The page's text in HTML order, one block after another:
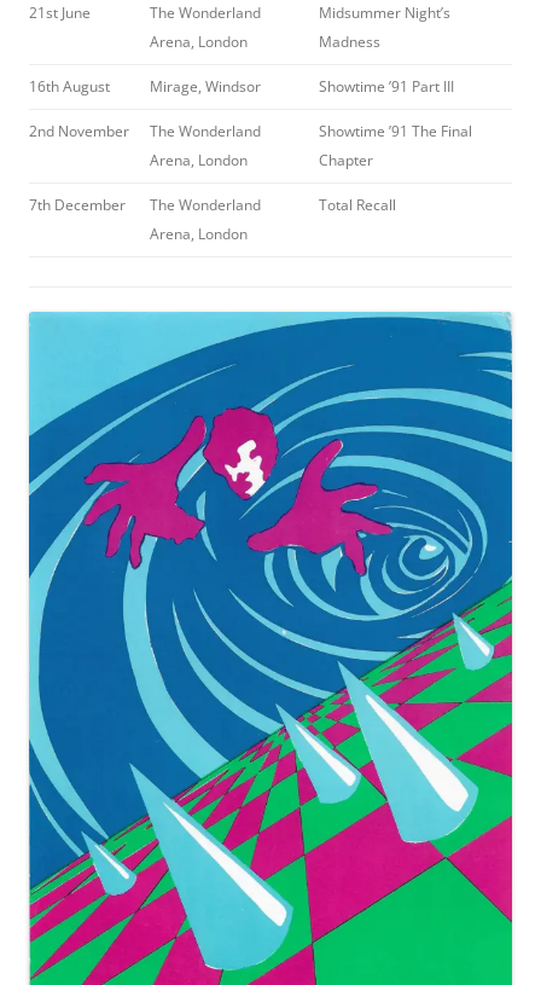
21st June
The Wonderland
Arena, London
Midsummer Night’s
Madness
16th August Mirage, Windsor Showtime ’91 Part III
2nd November
The Wonderland
Arena, London
Showtime ’91 The Final
Chapter
7th December
The Wonderland
Arena, London
Total Recall